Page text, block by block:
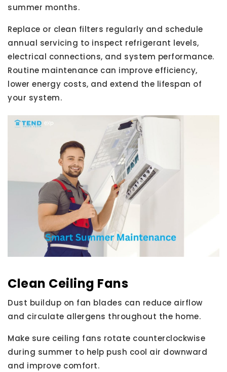
summer months.
Replace or clean filters regularly and schedule
annual servicing to inspect refrigerant levels,
electrical connections, and system performance.
Routine maintenance can improve efficiency,
lower energy costs, and extend the lifespan of
your system.
Clean Ceiling Fans
Dust buildup on fan blades can reduce airflow
and circulate allergens throughout the home.
Make sure ceiling fans rotate counterclockwise
during summer to help push cool air downward
and improve comfort.